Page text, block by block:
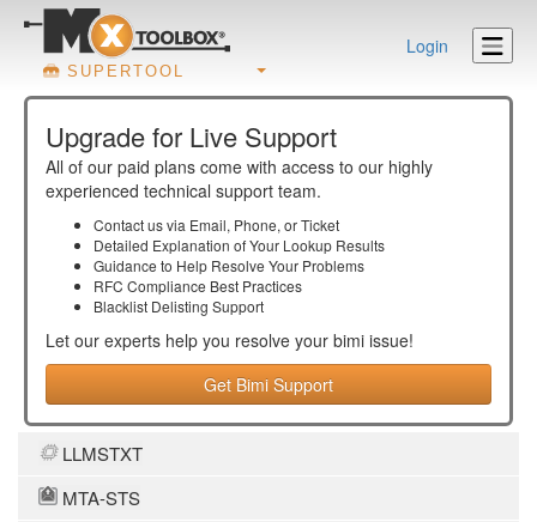
SUPERTOOL
Login
Upgrade for Live Support
All of our paid plans come with access to our highly
experienced technical support team.
Contact us via Email, Phone, or Ticket
Detailed Explanation of Your Lookup Results
Guidance to Help Resolve Your Problems
RFC Compliance Best Practices
Blacklist Delisting Support
Let our experts help you resolve your bimi issue!
Get Bimi Support
LLMSTXT
MTA-STS